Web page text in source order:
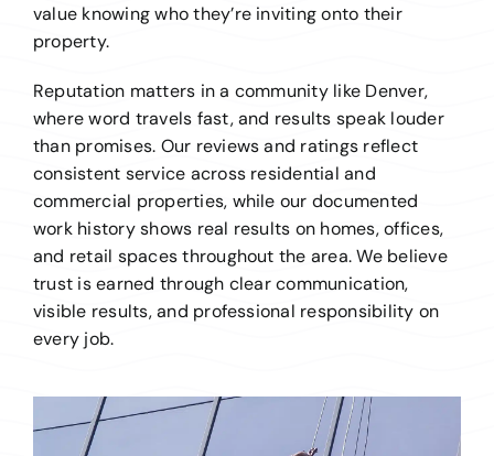
value knowing who they’re inviting onto their
property.
Reputation matters in a community like Denver,
where word travels fast, and results speak louder
than promises. Our reviews and ratings reflect
consistent service across residential and
commercial properties, while our documented
work history shows real results on homes, offices,
and retail spaces throughout the area. We believe
trust is earned through clear communication,
visible results, and professional responsibility on
every job.